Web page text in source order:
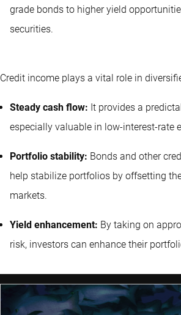
grade bonds to higher yield
securities.
Credit income plays a vital role in
Steady cash flow: It provides a
especially valuable in low-interest-rate
Portfolio stability: Bonds and other
help stabilize portfolios by offsetting
markets.
Yield enhancement: By taking on
risk, investors can enhance their